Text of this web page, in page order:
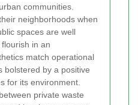
communities.
neighborhoods when
spaces are well
in an
match operational
bolstered by a positive
for its environment.
private waste